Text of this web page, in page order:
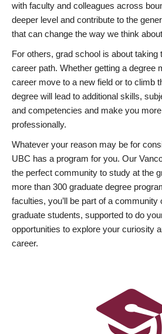
with faculty and colleagues across
deeper level and contribute to the
that can change the way we think
For others, grad school is about taking
career path. Whether getting a degree
career move to a new field or to climb
degree will lead to additional skills,
and competencies and make you
professionally.
Whatever your reason may be for
UBC has a program for you. Our
the perfect community to study at the
more than 300 graduate degree
faculties, you’ll be part of a community
graduate students, supported to do
opportunities to explore your curiosity
career.